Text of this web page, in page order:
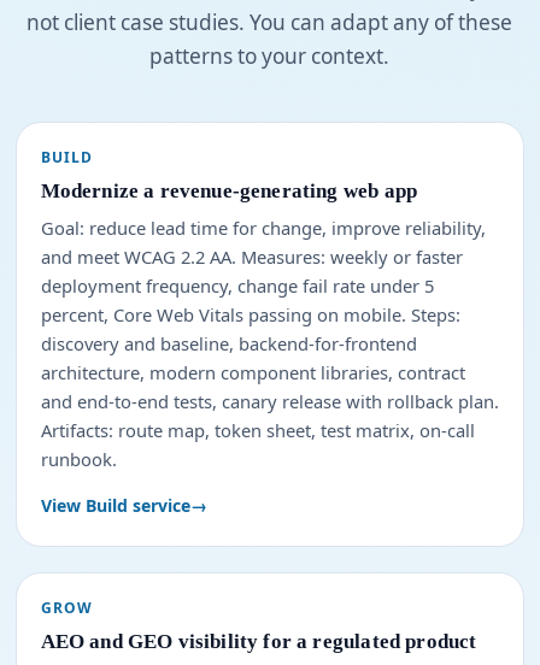
not client case studies. You can adapt any of these
patterns to your context.
BUILD
Modernize a revenue-generating web app
Goal: reduce lead time for change, improve reliability,
and meet WCAG 2.2 AA. Measures: weekly or faster
deployment frequency, change fail rate under 5
percent, Core Web Vitals passing on mobile. Steps:
discovery and baseline, backend-for-frontend
architecture, modern component libraries, contract
and end-to-end tests, canary release with rollback plan.
Artifacts: route map, token sheet, test matrix, on-call
runbook.
View Build service
GROW
AEO and GEO visibility for a regulated product